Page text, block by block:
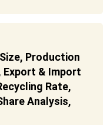
Production
Export & Import
Rate,
Analysis,